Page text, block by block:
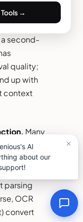
and
hybrid
second-
quality;
up with
context
Many
need to
emails,
parsing
OCR
convert
→